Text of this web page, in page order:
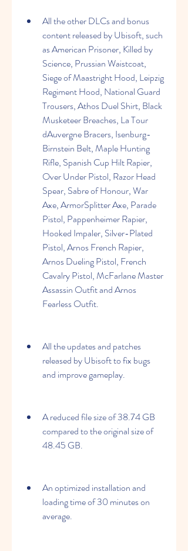
All the other DLCs and bonus
content released by Ubisoft, such
as American Prisoner, Killed by
Science, Prussian Waistcoat,
Siege of Maastright Hood, Leipzig
Regiment Hood, National Guard
Trousers, Athos Duel Shirt, Black
Musketeer Breaches, La Tour
dAuvergne Bracers, Isenburg-
Birnstein Belt, Maple Hunting
Rifle, Spanish Cup Hilt Rapier,
Over Under Pistol, Razor Head
Spear, Sabre of Honour, War
Axe, ArmorSplitter Axe, Parade
Pistol, Pappenheimer Rapier,
Hooked Impaler, Silver-Plated
Pistol, Arnos French Rapier,
Arnos Dueling Pistol, French
Cavalry Pistol, McFarlane Master
Assassin Outfit and Arnos
Fearless Outfit.
All the updates and patches
released by Ubisoft to fix bugs
and improve gameplay.
A reduced file size of 38.74 GB
compared to the original size of
48.45 GB.
An optimized installation and
loading time of 30 minutes on
average.